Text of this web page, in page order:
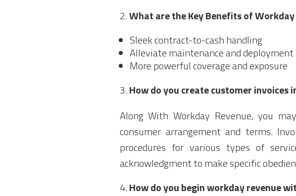
What are the Key Benefits of Workday
Sleek contract-to-cash handling
Alleviate maintenance and deployment
More powerful coverage and exposure
How do you create customer invoices
Along With Workday Revenue, you
consumer arrangement and terms.
procedures for various types of
acknowledgment to make specific
How do you begin workday revenue